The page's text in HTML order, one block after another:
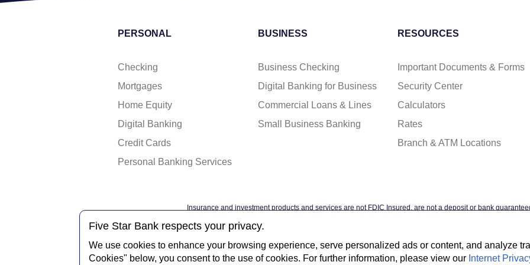
Five Star Bank respects your privacy.
We use cookies to enhance your browsing experience, serve personalized ads or content, and analyze
Cookies" below, you consent to the use of cookies. For further information, please view our Internet
PERSONAL
Checking
Mortgages
Home Equity
Digital Banking
Credit Cards
Personal Banking Services
BUSINESS
Business Checking
Digital Banking for Business
Commercial Loans & Lines
Small Business Banking
RESOURCES
Important Documents & Forms
Security Center
Calculators
Rates
Branch & ATM Locations
Insurance and investment products and services are not FDIC Insured, are not a deposit or bank
Federal governmental agency, and are subject to investment risks, including possible loss of the